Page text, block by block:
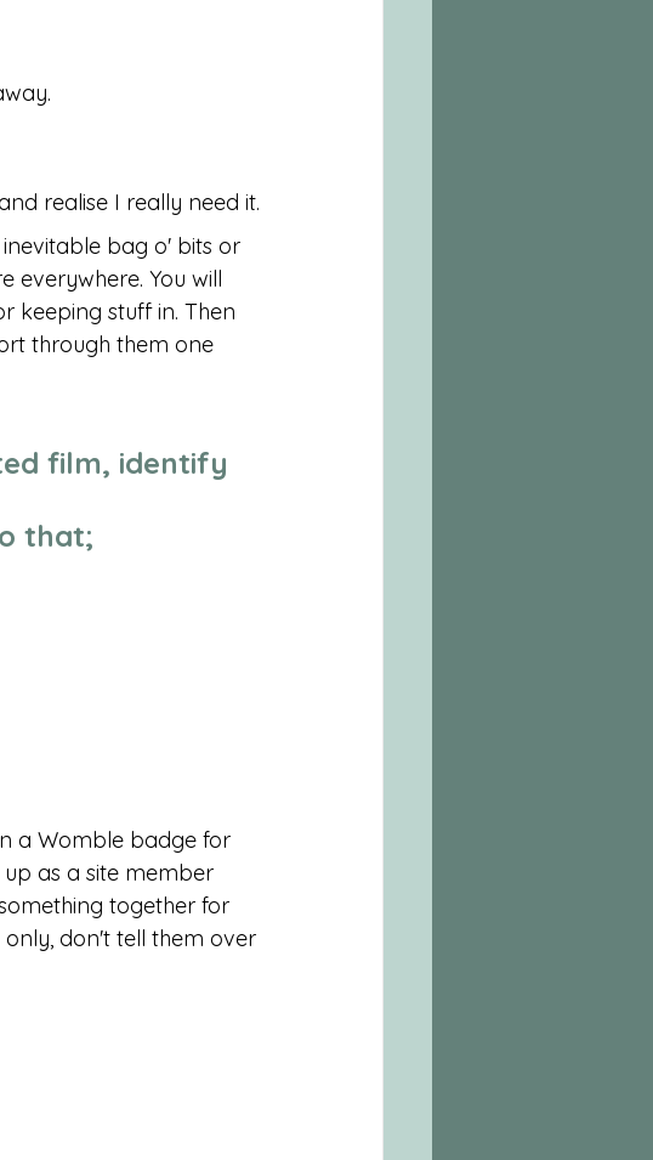
realise I really need it.
bag o' bits or
everywhere. You will
keeping stuff in. Then
through them one
film, identify
that;
a Womble badge for
as a site member
together for
only, don't tell them over